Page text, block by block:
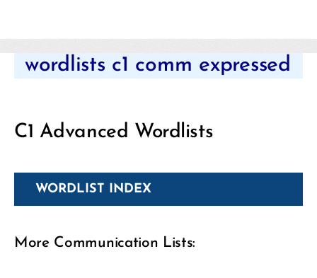
Categories
wordlists c1 comm expressed
C1 Advanced Wordlists
WORDLIST INDEX
More Communication Lists: